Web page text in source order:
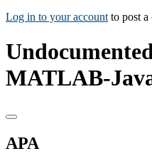
Log in to your account to post a
MATLAB-
APA